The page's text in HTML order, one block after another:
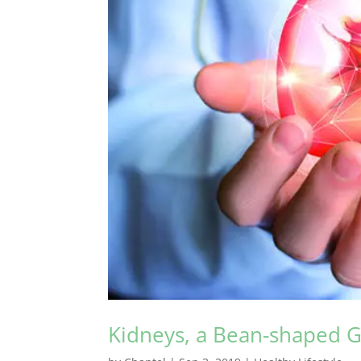
Kidneys, a Bean-shaped